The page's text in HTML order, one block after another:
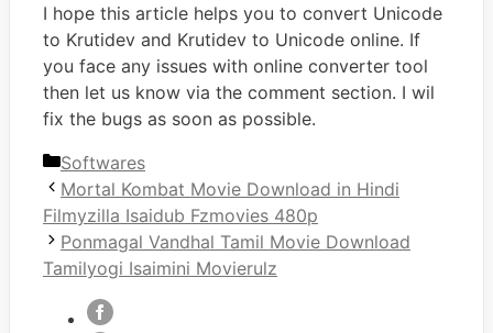
I hope this article helps you to convert Unicode
to Krutidev and Krutidev to Unicode online. If
you face any issues with online converter tool
then let us know via the comment section. I wil
fix the bugs as soon as possible.
Categories
Softwares
Mortal Kombat Movie Download in Hindi
Filmyzilla Isaidub Fzmovies 480p
Ponmagal Vandhal Tamil Movie Download
Tamilyogi Isaimini Movierulz